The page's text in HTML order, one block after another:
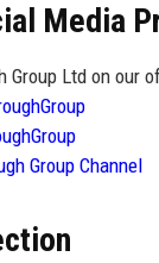
Media
Group Ltd on our
Group Channel